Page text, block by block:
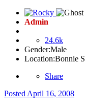
Admin
24.6k
Gender:Male
Location:Bonnie
Share
Posted April 16, 2008